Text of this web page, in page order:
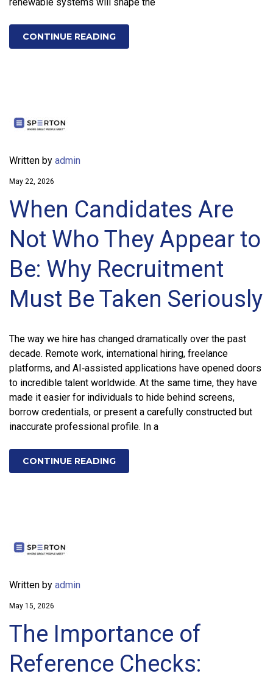
CONTINUE READING
Written by admin
May 22, 2026
When Candidates Are
Not Who They Appear to
Be: Why Recruitment
Must Be Taken Seriously
The way we hire has changed dramatically over the past
decade. Remote work, international hiring, freelance
platforms, and AI‑assisted applications have opened doors
to incredible talent worldwide. At the same time, they have
made it easier for individuals to hide behind screens,
borrow credentials, or present a carefully constructed but
inaccurate professional profile. In a
CONTINUE READING
Written by admin
May 15, 2026
The Importance of
Reference Checks: